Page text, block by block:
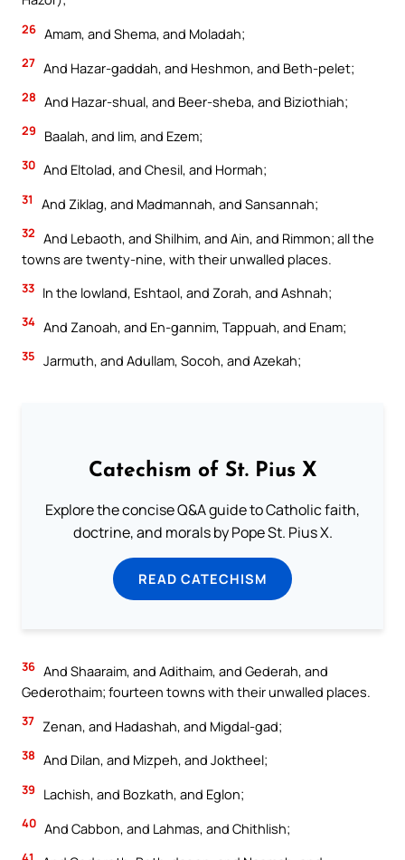
26 Amam, and Shema, and Moladah;
27 And Hazar-gaddah, and Heshmon, and Beth-pelet;
28 And Hazar-shual, and Beer-sheba, and Biziothiah;
29 Baalah, and Iim, and Ezem;
30 And Eltolad, and Chesil, and Hormah;
31 And Ziklag, and Madmannah, and Sansannah;
32 And Lebaoth, and Shilhim, and Ain, and Rimmon; all the
towns are twenty-nine, with their unwalled places.
33 In the lowland, Eshtaol, and Zorah, and Ashnah;
34 And Zanoah, and En-gannim, Tappuah, and Enam;
35 Jarmuth, and Adullam, Socoh, and Azekah;
Catechism of St. Pius X
Explore the concise Q&A guide to Catholic faith,
doctrine, and morals by Pope St. Pius X.
READ CATECHISM
36 And Shaaraim, and Adithaim, and Gederah, and
Gederothaim; fourteen towns with their unwalled places.
37 Zenan, and Hadashah, and Migdal-gad;
38 And Dilan, and Mizpeh, and Joktheel;
39 Lachish, and Bozkath, and Eglon;
40 And Cabbon, and Lahmas, and Chithlish;